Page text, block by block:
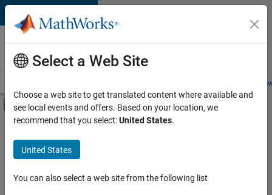
Skip to content
Careers at
MathWorks
Students and
Off-Canvas Navigation Menu Toggle
Main Content
FILTERED BY
Advanced Support
Business Applications and Tools
Quality Engineering
Select a Web Site
Choose a web site to get translated content where available and
see local events and offers. Based on your location, we
recommend that you select:United States.
United States
You can also select a web site from the following list